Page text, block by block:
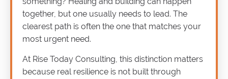
together, but one usually needs to lead. The
clearest path is often the one that matches your
most urgent need.
At Rise Today Consulting, this distinction matters
because real resilience is not built through